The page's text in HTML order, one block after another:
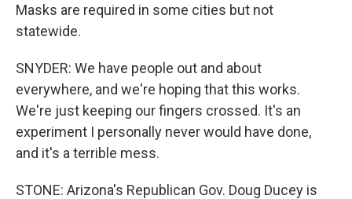
Masks are required in some cities but not
statewide.
SNYDER: We have people out and about
everywhere, and we're hoping that this works.
We're just keeping our fingers crossed. It's an
experiment I personally never would have done,
and it's a terrible mess.
STONE: Arizona's Republican Gov. Doug Ducey is